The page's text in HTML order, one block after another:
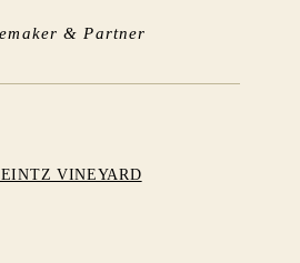
& Partner
VINEYARD